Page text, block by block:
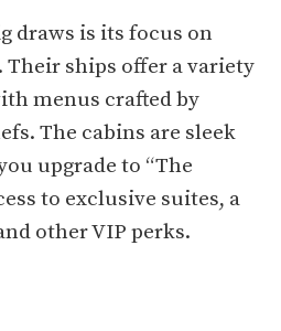
draws is its focus on
ships offer a variety
menus crafted by
The cabins are sleek
upgrade to “The
to exclusive suites, a
other VIP perks.